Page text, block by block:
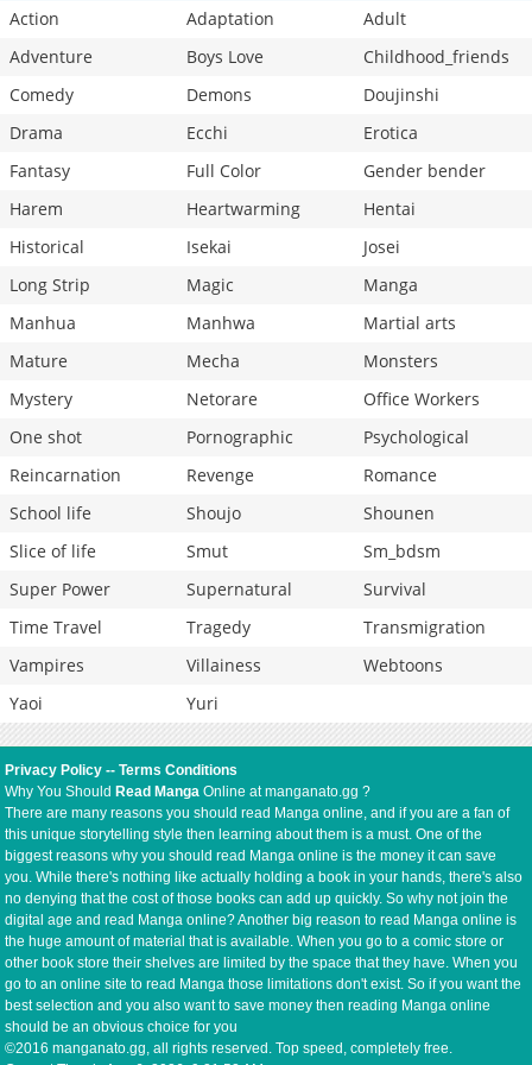
Action
Adaptation
Adult
Adventure
Boys Love
Childhood_friends
Comedy
Demons
Doujinshi
Drama
Ecchi
Erotica
Fantasy
Full Color
Gender bender
Harem
Heartwarming
Hentai
Historical
Isekai
Josei
Long Strip
Magic
Manga
Manhua
Manhwa
Martial arts
Mature
Mecha
Monsters
Mystery
Netorare
Office Workers
One shot
Pornographic
Psychological
Reincarnation
Revenge
Romance
School life
Shoujo
Shounen
Slice of life
Smut
Sm_bdsm
Super Power
Supernatural
Survival
Time Travel
Tragedy
Transmigration
Vampires
Villainess
Webtoons
Yaoi
Yuri
Privacy Policy --Terms Conditions
Why You Should Read Manga Online at manganato.gg ?
There are many reasons you should read Manga online, and if you are a fan of
this unique storytelling style then learning about them is a must. One of the
biggest reasons why you should read Manga online is the money it can save
you. While there's nothing like actually holding a book in your hands, there's also
no denying that the cost of those books can add up quickly. So why not join the
digital age and read Manga online? Another big reason to read Manga online is
the huge amount of material that is available. When you go to a comic store or
other book store their shelves are limited by the space that they have. When you
go to an online site to read Manga those limitations don't exist. So if you want the
best selection and you also want to save money then reading Manga online
should be an obvious choice for you
©2016 manganato.gg, all rights reserved. Top speed, completely free.